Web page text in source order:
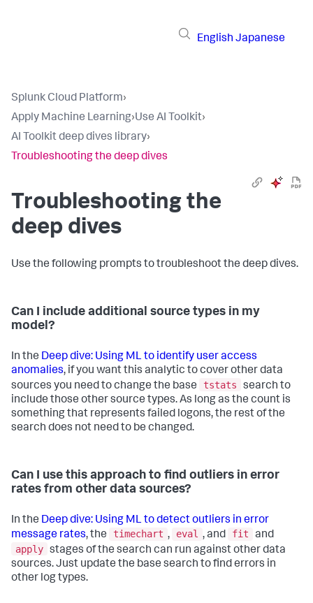
English Japanese
Splunk Cloud Platform›
Apply Machine Learning›Use AI Toolkit›
AI Toolkit deep dives library›
Troubleshooting the deep dives
Troubleshooting the
deep dives
Use the following prompts to troubleshoot the deep dives.
Can I include additional source types in my
model?
In the Deep dive: Using ML to identify user access
anomalies, if you want this analytic to cover other data
sources you need to change the base
tstats
search to
include those other source types. As long as the count is
something that represents failed logons, the rest of the
search does not need to be changed.
Can I use this approach to find outliers in error
rates from other data sources?
In the Deep dive: Using ML to detect outliers in error
message rates, the timechart , eval , and fit
and
apply stages of the search can run against other data
sources. Just update the base search to find errors in
other log types.